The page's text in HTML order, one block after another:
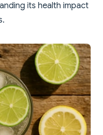
its health impact